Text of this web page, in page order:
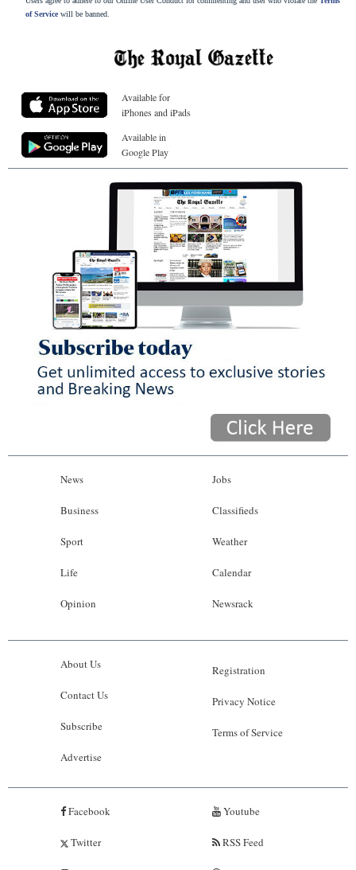
of Servicewill be banned.
Available for
iPhones and iPads
Available in
Google Play
News
Business
Sport
Life
Opinion
Jobs
Classifieds
Weather
Calendar
Newsrack
About Us
Contact Us
Subscribe
Advertise
Registration
Privacy Notice
Terms of Service
Facebook
Twitter
Youtube
RSS Feed